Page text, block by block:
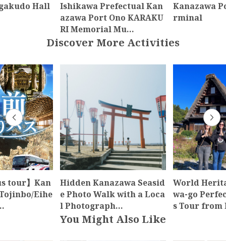
Hall
Ishikawa Prefectual Kan
azawa Port Ono KARAKU
RI Memorial Mu…
Kanazawa
rminal
Discover More Activities
tour】Kan
Eihe
Hidden Kanazawa Seasid
e Photo Walk with a Loca
l Photograph…
World
wa-go
s Tour from
You Might Also Like